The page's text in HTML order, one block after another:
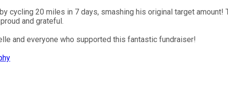
cycling 20 miles in 7 days, smashing his original target
and grateful.
and everyone who supported this fantastic fundraiser!